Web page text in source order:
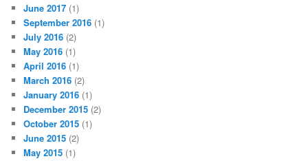
June 2017 (1)
September 2016 (1)
July 2016 (2)
May 2016 (1)
April 2016 (1)
March 2016 (2)
January 2016 (1)
December 2015 (2)
October 2015 (1)
June 2015 (2)
May 2015 (1)